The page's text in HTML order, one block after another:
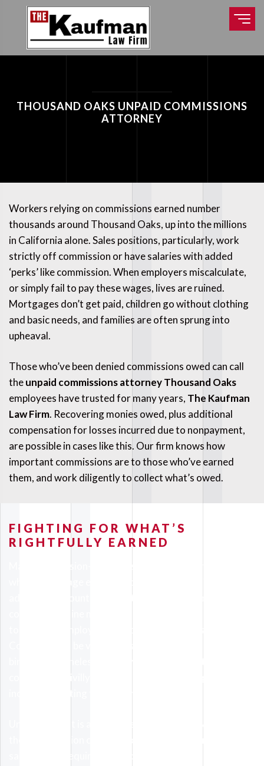
THOUSAND OAKS UNPAID COMMISSIONS
ATTORNEY
Workers relying on commissions earned number
thousands around Thousand Oaks, up into the millions
in California alone. Sales positions, particularly, work
strictly off commission or have salaries with added
‘perks’ like commission. When employers miscalculate,
or simply fail to pay these wages, lives are ruined.
Mortgages don’t get paid, children go without clothing
and basic needs, and families are often sprung into
upheaval.
Those who’ve been denied commissions owed can call
theunpaid commissions attorney Thousand Oaks
employees have trusted for many years, The Kaufman
Law Firm. Recovering monies owed, plus additional
compensation for losses incurred due to nonpayment,
are possible in cases like this. Our firm knows how
important commissions are to those who’ve earned
them, and work diligently to collect what’s owed.
FIGHTING FOR WHAT’S
RIGHTFULLY EARNED
Many commission-based positions will clearly outline
what percentage each employee will earn, with
additional amounts as milestones are hit. Some
to maintain employment or qualify for bonuses.
Contracts can be verbal, or spelled out on paper, but are
binding nonetheless; employers who breach their own
contract are civilly liable for whatever damages you
incurred resulting from their nonpayment.
Underpayment is another issue when employees receive
their commission checks. Provided you reported all
sales or met requirements to receive extra pay,